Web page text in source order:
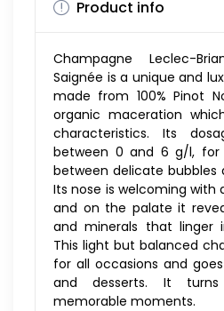
Product info
Champagne Leclec-
Saignée is a unique and
made from 100% Pinot
organic maceration
characteristics. Its
between 0 and 6 g/l,
between delicate bubbles
Its nose is welcoming with
and on the palate it
and minerals that linger
This light but balanced
for all occasions and
and desserts. It
memorable moments.